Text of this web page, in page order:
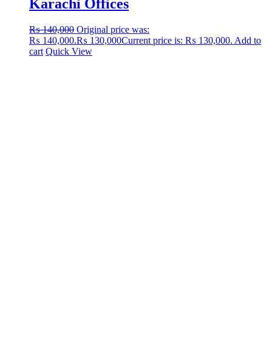
Karachi Offices
₨140,000 Original price was:
₨ 140,000.₨ 130,000Current price is: ₨ 130,000. Add to
cart Quick View